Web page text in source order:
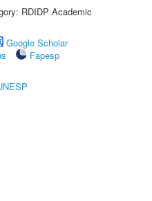
RDIDP Academic
Google Scholar
Fapesp